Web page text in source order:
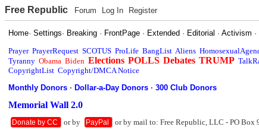
Free Republic Forum Log In Register
Home·Settings· Breaking · FrontPage · Extended · Editorial ·Activism ·
Prayer PrayerRequest SCOTUS ProLife BangList Aliens
Tyranny Obama Biden Elections POLLS Debates TRUMP
CopyrightList Copyright/DMCA Notice
Monthly Donors ·Dollar-a-Day Donors ·300 Club Donors
Memorial Wall 2.0
Donate by CC or by PayPal or by mail to: Free Republic, LLC - PO Box